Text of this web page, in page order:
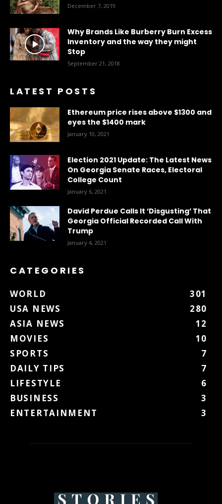
December 7, 2019
Why Brands Like Burberry Burn Excess
Inventory and the way they might
Stop
September 21, 2018
LATEST POSTS
Ethereum price rises above $1300 and
eyes the $1400 mark
January 10, 2021
Election 2021 Update: The Latest News
On Georgia Senate Races, Electoral
College Count
January 6, 2021
David Perdue Calls It ‘Disgusting’ That
Georgia Official Recorded Call With
Trump
January 4, 2021
CATEGORIES
WORLD
301
USA NEWS
280
ASIA NEWS
12
MOVIES
10
SPORTS
7
DAILY TIPS
7
LIFESTYLE
6
BUSINESS
3
ENTERTAINMENT
3